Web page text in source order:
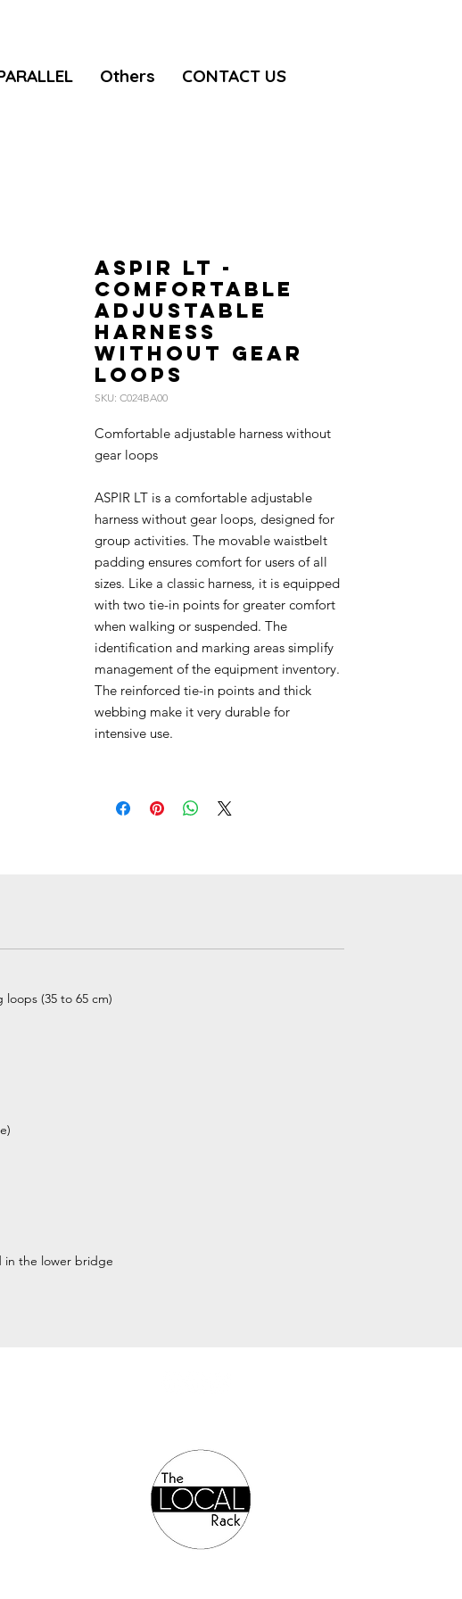
Others CONTACT US
ASPIR LT -
Comfortable
adjustable
harness
without gear
loops
SKU: C024BA00
Comfortable adjustable harness without
gear loops
ASPIR LT is a comfortable adjustable
harness without gear loops, designed for
group activities. The movable waistbelt
padding ensures comfort for users of all
sizes. Like a classic harness, it is equipped
with two tie-in points for greater comfort
when walking or suspended. The
identification and marking areas simplify
management of the equipment inventory.
The reinforced tie-in points and thick
webbing make it very durable for
intensive use.
(35 to 65 cm)
in the lower bridge